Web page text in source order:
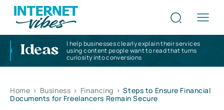
Ideas
I help businesses clearly explain their services
using content people want to read that turns
curiosity into conversions
Home > Business > Financing > Steps to Ensure Financial
Documents for Freelancers Remain Secure